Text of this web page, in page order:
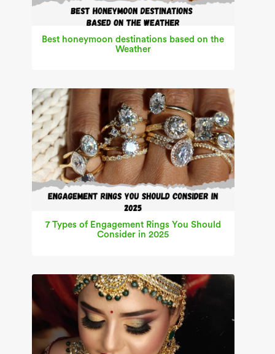
Best honeymoon destinations based on the
Weather
7 Types of Engagement Rings You Should
Consider in 2025